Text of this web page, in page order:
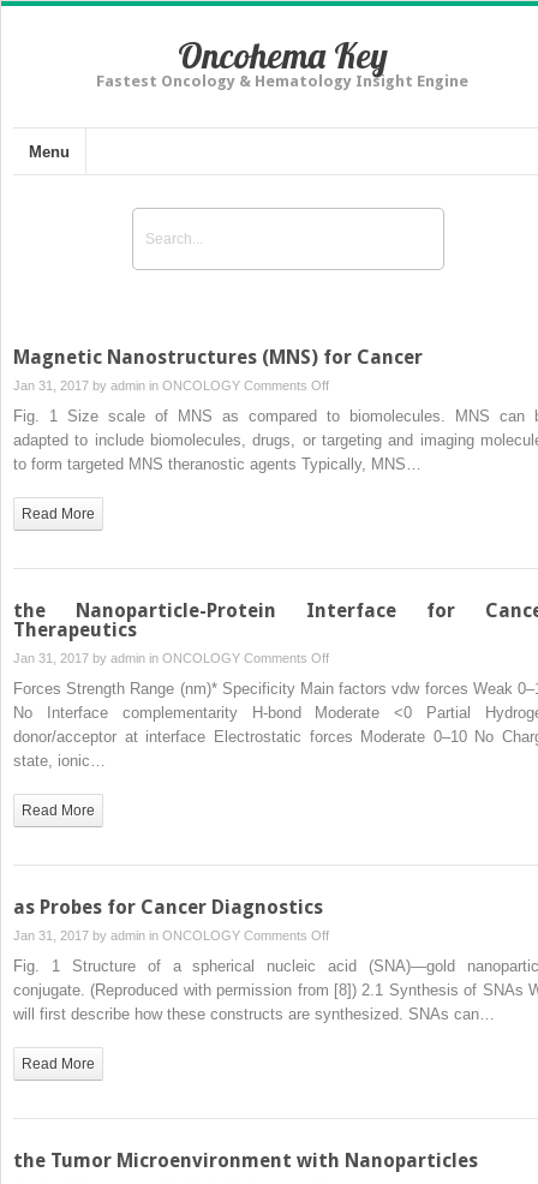
Oncohema Key
Fastest Oncology & Hematology Insight Engine
Menu
Magnetic Nanostructures (MNS) for Cancer
Jan 31, 2017 by admin in ONCOLOGY Comments Offon
Magnetic
Nanostructures
(MNS)
Fig. 1 Size scale of MNS as compared to biomolecules. MNS can
adapted to include biomolecules, drugs, or targeting and imaging
to form targeted MNS theranostic agents Typically, MNS…
Read More
the Nanoparticle-Protein Interface for
Therapeutics
Jan 31, 2017 by admin in ONCOLOGY Comments Offon
the
Nanoparticle-
Protein
Forces Strength Range (nm)* Specificity Main factors vdw forces Weak
No Interface complementarity H-bond Moderate <0 Partial
donor/acceptor at interface Electrostatic forces Moderate 0–10 No
state, ionic…
Read More
as Probes for Cancer Diagnostics
Jan 31, 2017 by admin in ONCOLOGY Comments Offon
Probes
for
Fig. 1 Structure of a spherical nucleic acid (SNA)—gold
conjugate. (Reproduced with permission from [8]) 2.1 Synthesis of SNAs
will first describe how these constructs are synthesized. SNAs can…
Read More
the Tumor Microenvironment with Nanoparticles